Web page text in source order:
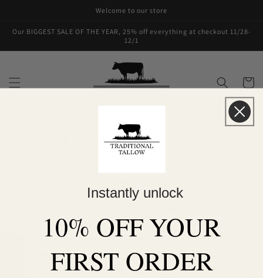
Welcome to our store
Our BIGGEST SALE OF THE YEAR, 25% off everything at checkout 11/28-
12/1
Cart
homeschooling mom who loves to garden, make sourdough
bread and travel! My degree is in Physiology and
Developmental Biology. The human body has always
fascinated me and as time has gone on, I have continued to
Instantly unlock
10% OFF YOUR
FIRST ORDER